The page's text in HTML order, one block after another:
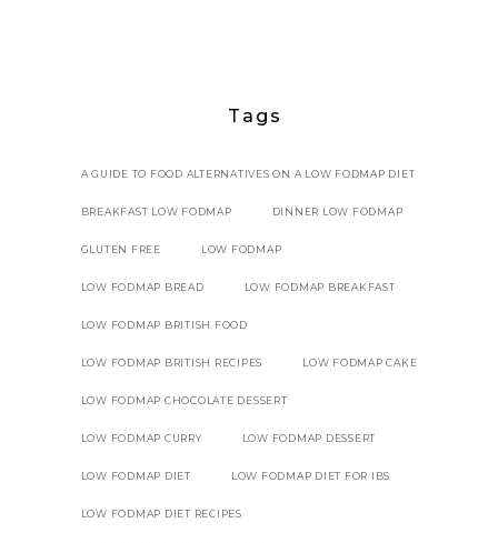
Tags
A GUIDE TO FOOD ALTERNATIVES ON A LOW FODMAP DIET
BREAKFAST LOW FODMAP DINNER LOW FODMAP
GLUTEN FREE LOW FODMAP
LOW FODMAP BREAD LOW FODMAP BREAKFAST
LOW FODMAP BRITISH FOOD
LOW FODMAP BRITISH RECIPES LOW FODMAP CAKE
LOW FODMAP CHOCOLATE DESSERT
LOW FODMAP CURRY LOW FODMAP DESSERT
LOW FODMAP DIET LOW FODMAP DIET FOR IBS
LOW FODMAP DIET RECIPES